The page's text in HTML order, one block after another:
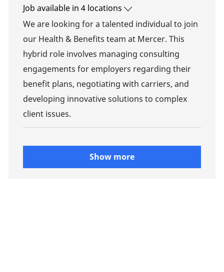
Job available in 4 locations
We are looking for a talented individual to join
our Health & Benefits team at Mercer. This
hybrid role involves managing consulting
engagements for employers regarding their
benefit plans, negotiating with carriers, and
developing innovative solutions to complex
client issues.
Show more